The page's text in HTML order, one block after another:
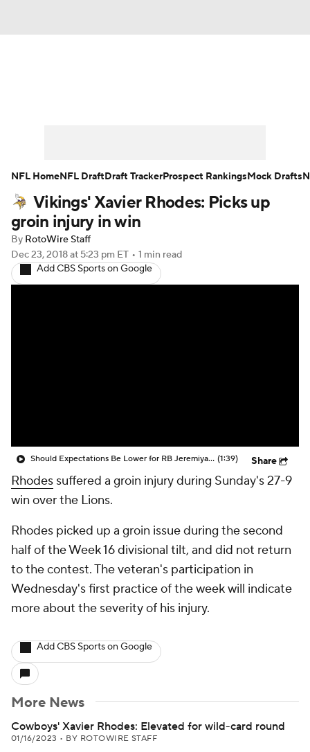
Player Search Injury Report
Fantasy Football Today
Fantasy Games
Vikings' Xavier Rhodes: Picks up
groin injury in win
By RotoWire Staff
Dec 23, 2018at 5:23 pm ET • 1 min read
Add CBS Sports on Google
Should Expectations Be Lower for RB Jeremiyah Love? (1:39) Share
Rhodes suffered a groin injury during Sunday's 27-9
win over the Lions.
Rhodes picked up a groin issue during the second
half of the Week 16 divisional tilt, and did not return
to the contest. The veteran's participation in
Wednesday's first practice of the week will indicate
more about the severity of his injury.
Add CBS Sports on Google
More News
Cowboys' Xavier Rhodes: Elevated for wild-card round
01/16/2023 • BY ROTOWIRE STAFF
NFL HomeNFL DraftDraft TrackerProspect RankingsMock Drafts